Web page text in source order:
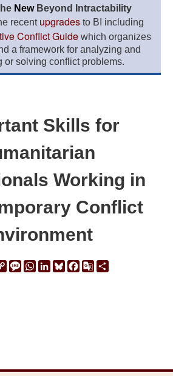
New Beyond Intractability
recent upgrades to BI including
Conflict Guidewhich organizes
a framework for analyzing and
or solving conflict problems.
Skills for
Working in
Conflict
CopyMessage
WhatsApp
LinkedIn
Bluesky
Facebook
Google